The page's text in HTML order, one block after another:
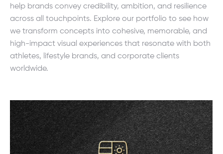
help brands convey credibility, ambition, and resilience
across all touchpoints. Explore our portfolio to see how
we transform concepts into cohesive, memorable, and
high-impact visual experiences that resonate with both
athletes, lifestyle brands, and corporate clients
worldwide.